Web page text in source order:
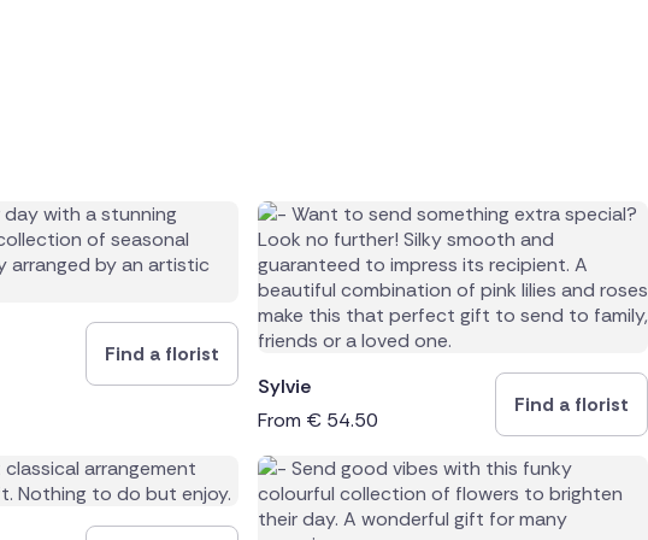
Find a florist
Sylvie
From € 54.50
Find a florist